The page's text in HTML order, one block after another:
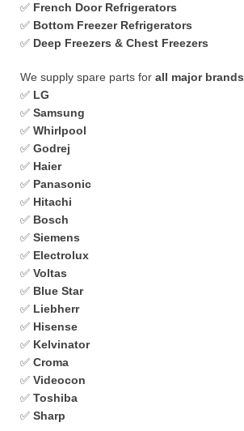
✅ French Door Refrigerators
✅ Bottom Freezer Refrigerators
✅ Deep Freezers & Chest Freezers
We supply spare parts for all major brands
✅ LG
✅ Samsung
✅ Whirlpool
✅ Godrej
✅ Haier
✅ Panasonic
✅ Hitachi
✅ Bosch
✅ Siemens
✅ Electrolux
✅ Voltas
✅ Blue Star
✅ Liebherr
✅ Hisense
✅ Kelvinator
✅ Croma
✅ Videocon
✅ Toshiba
✅ Sharp